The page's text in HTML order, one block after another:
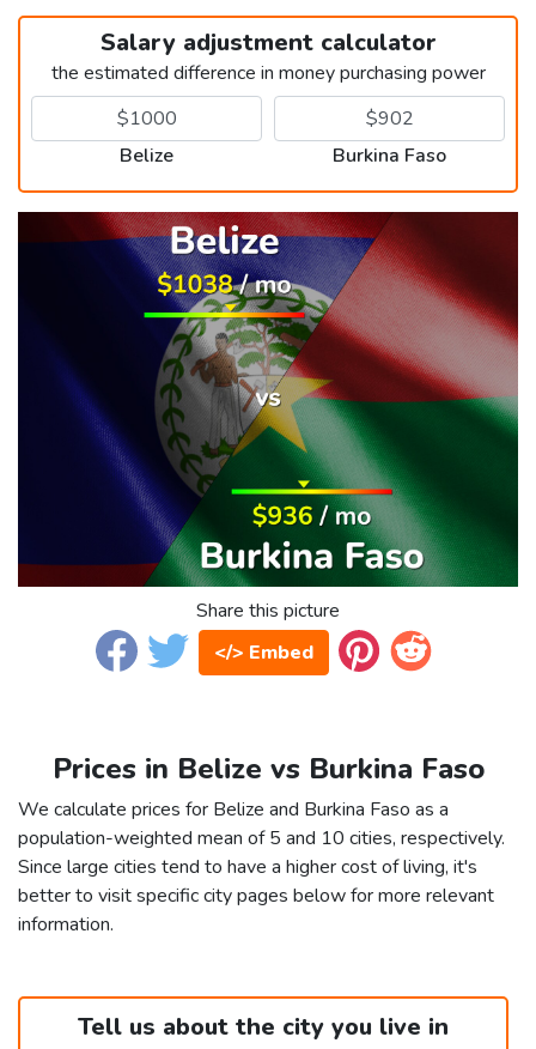
Salary adjustment calculator
the estimated difference in money purchasing power
Belize Burkina Faso
Share this picture
</> Embed
Prices in Belize vs Burkina Faso
We calculate prices for Belize and Burkina Faso as a
population-weighted mean of 5 and 10 cities, respectively.
Since large cities tend to have a higher cost of living, it's
better to visit specific city pages below for more relevant
information.
Tell us about the city you live in